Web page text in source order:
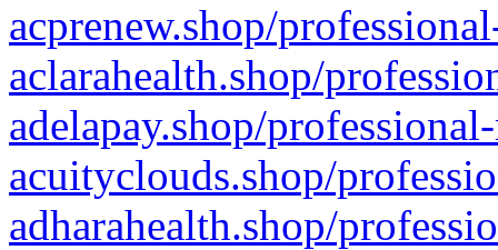
acprenew.shop/
aclarahealth.shop/
adelapay.shop/
acuityclouds.shop/
adharahealth.shop/